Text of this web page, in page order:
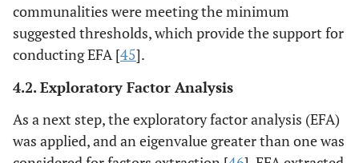
communalities were meeting the minimum
suggested thresholds, which provide the support for
conducting EFA [45].
4.2. Exploratory Factor Analysis
As a next step, the exploratory factor analysis (EFA)
was applied, and an eigenvalue greater than one was